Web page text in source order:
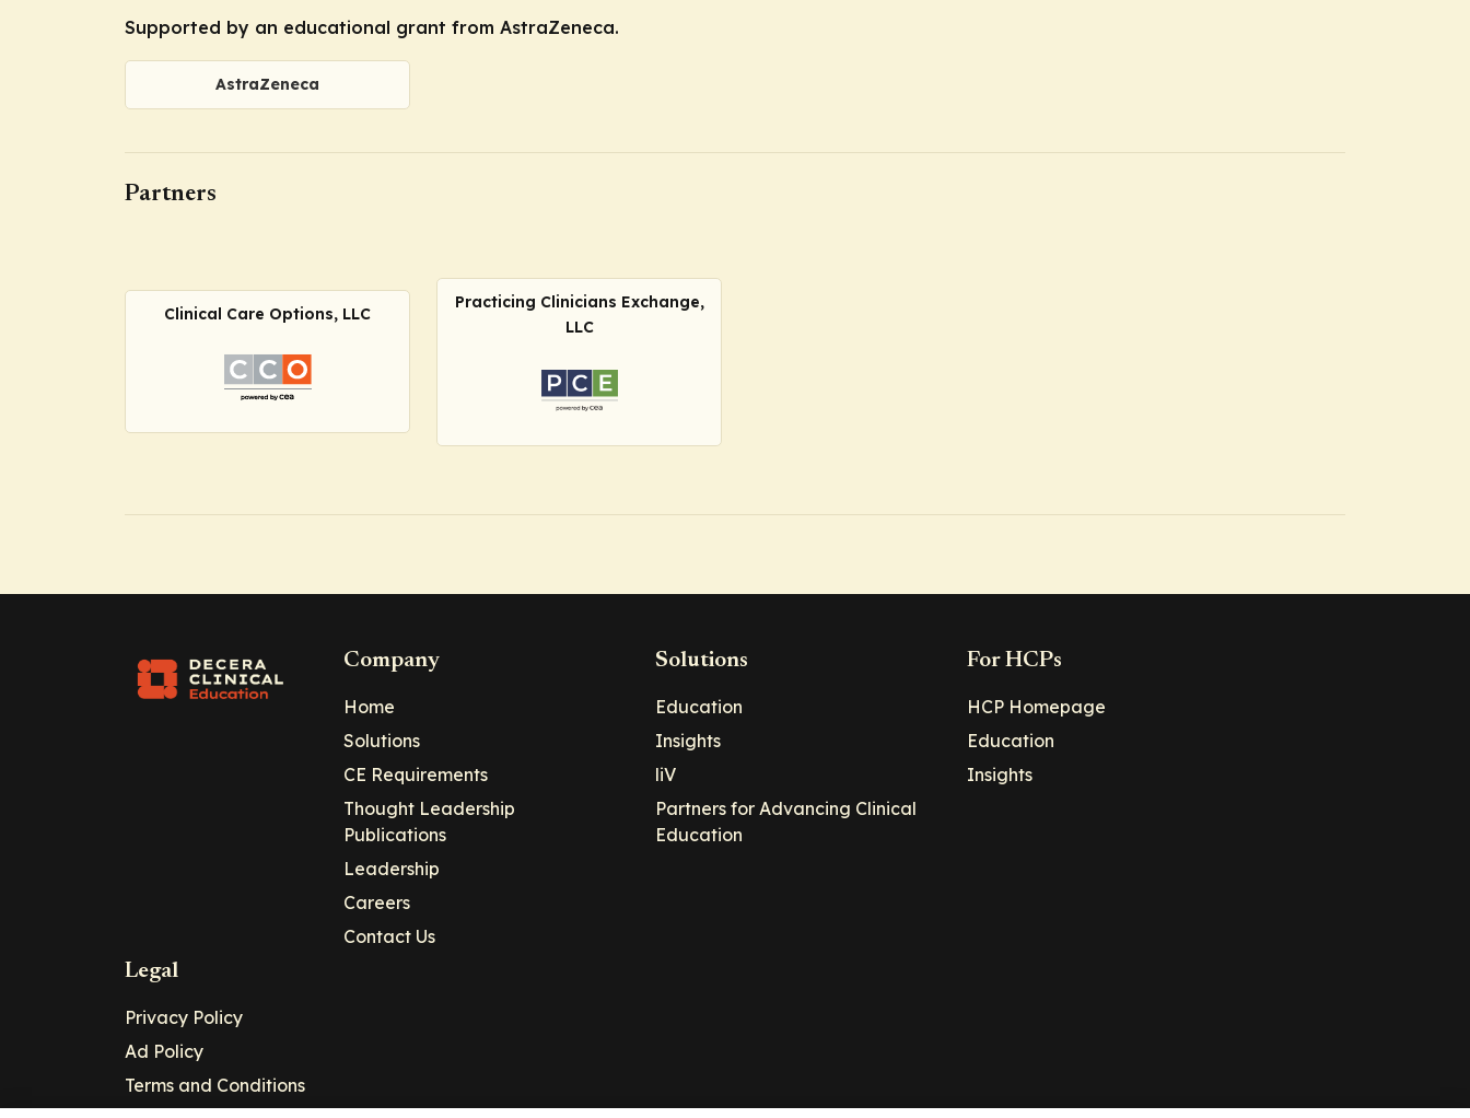
Supported by an educational grant from AstraZeneca.
AstraZeneca
Partners
Clinical Care Options, LLC
Practicing Clinicians Exchange,
LLC
Company
Home
Solutions
CE Requirements
Thought Leadership
Publications
Leadership
Careers
Contact Us
Solutions
Education
Insights
liV
Partners for Advancing Clinical
Education
For HCPs
HCP Homepage
Education
Insights
Legal
Privacy Policy
Ad Policy
Terms and Conditions